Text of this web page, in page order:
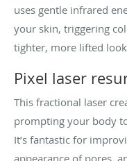
uses gentle infrared
your skin, triggering
tighter, more lifted
Pixel laser
This fractional laser
prompting your body
It’s fantastic for
appearance of pores,